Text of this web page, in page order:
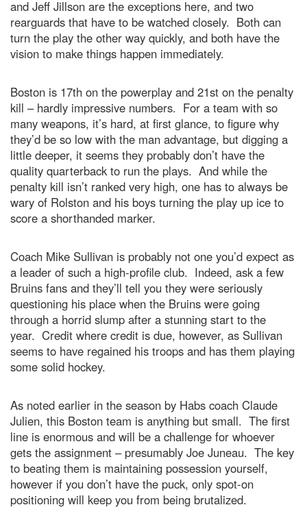
and Jeff Jillson are the exceptions here, and two
rearguards that have to be watched closely. Both can
turn the play the other way quickly, and both have the
vision to make things happen immediately.
Boston is 17th on the powerplay and 21st on the penalty
kill – hardly impressive numbers. For a team with so
many weapons, it’s hard, at first glance, to figure why
they’d be so low with the man advantage, but digging a
little deeper, it seems they probably don’t have the
quality quarterback to run the plays. And while the
penalty kill isn’t ranked very high, one has to always be
wary of Rolston and his boys turning the play up ice to
score a shorthanded marker.
Coach Mike Sullivan is probably not one you’d expect as
a leader of such a high-profile club. Indeed, ask a few
Bruins fans and they’ll tell you they were seriously
questioning his place when the Bruins were going
through a horrid slump after a stunning start to the
year. Credit where credit is due, however, as Sullivan
seems to have regained his troops and has them playing
some solid hockey.
As noted earlier in the season by Habs coach Claude
Julien, this Boston team is anything but small. The first
line is enormous and will be a challenge for whoever
gets the assignment – presumably Joe Juneau. The key
to beating them is maintaining possession yourself,
however if you don’t have the puck, only spot-on
positioning will keep you from being brutalized.